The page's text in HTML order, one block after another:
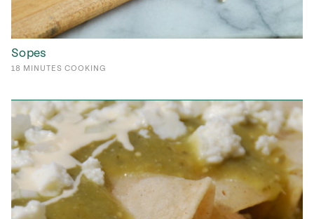
Sopes
18 MINUTES COOKING